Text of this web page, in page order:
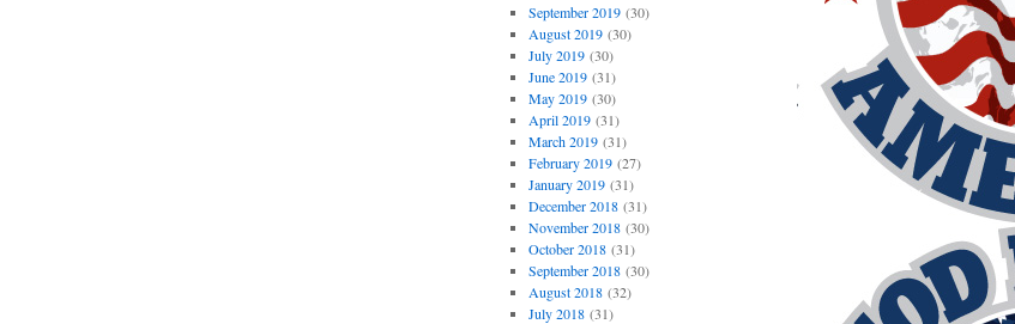
September 2019(30)
August 2019(30)
July 2019(30)
June 2019(31)
May 2019(30)
April 2019(31)
March 2019(31)
February 2019(27)
January 2019(31)
December 2018(31)
November 2018(30)
October 2018(31)
September 2018(30)
August 2018(32)
July 2018(31)